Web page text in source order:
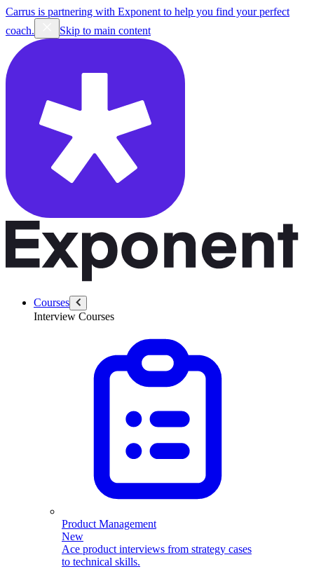
Carrus is partnering with Exponent to help you find your perfect
coach.
Skip to main content
Courses
Interview Courses
Product Management
New
Ace product interviews from strategy cases
to technical skills.